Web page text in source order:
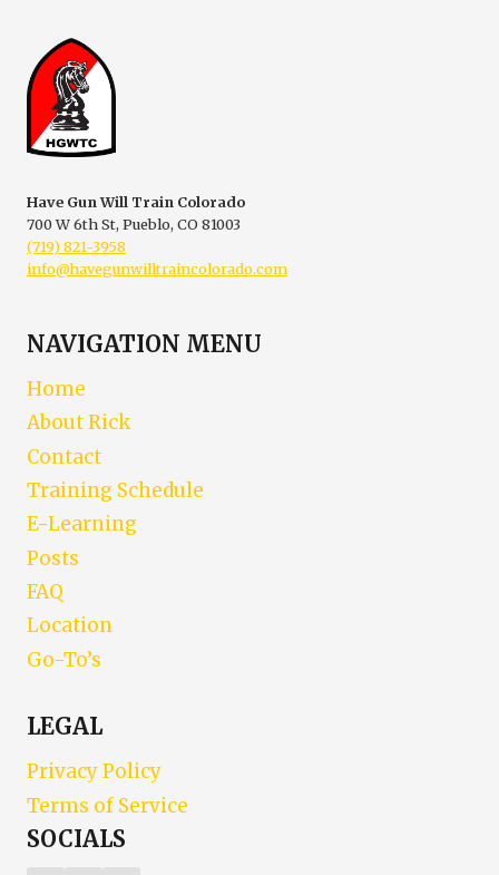
Have Gun Will Train Colorado
700 W 6th St, Pueblo, CO 81003
(719) 821-3958
info@havegunwilltraincolorado.com
NAVIGATION MENU
Home
About Rick
Contact
Training Schedule
E-Learning
Posts
FAQ
Location
Go-To’s
LEGAL
Privacy Policy
Terms of Service
SOCIALS